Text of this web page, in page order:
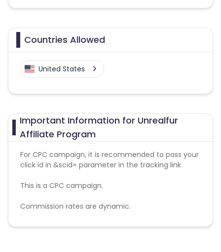
Countries Allowed
United States
Important Information for Unrealfur
Affiliate Program
For CPC campaign, it is recommended to pass your
click id in &scid= parameter in the tracking link
This is a CPC campaign.
Commission rates are dynamic.
Disallowed mediums: